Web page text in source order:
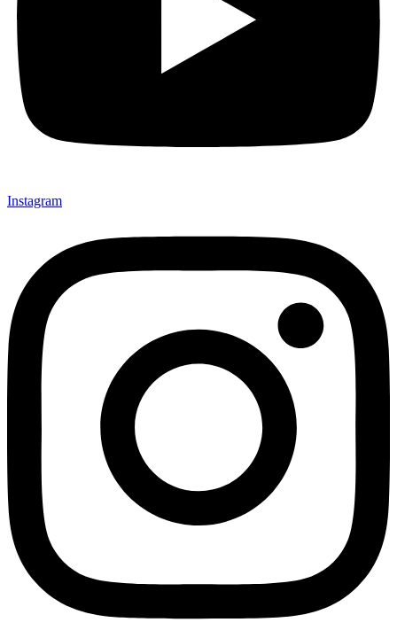
Instagram